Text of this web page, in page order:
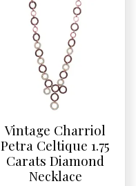
Vintage Charriol
Petra Celtique 1.75
Carats Diamond
Necklace